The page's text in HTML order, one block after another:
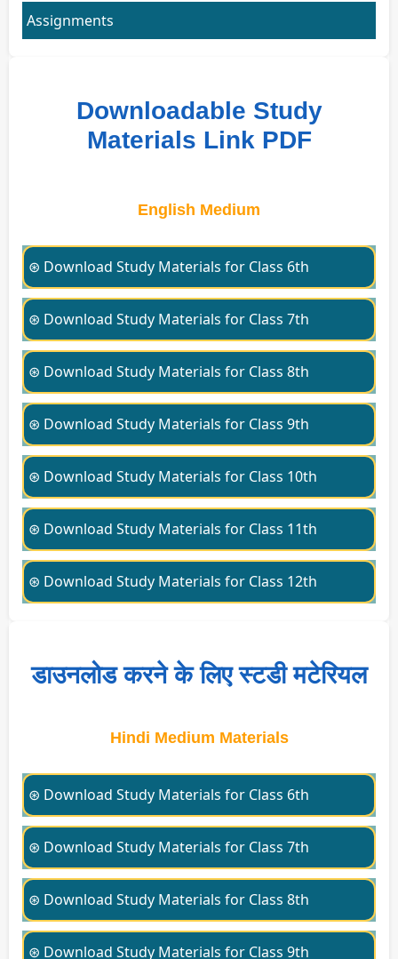
Assignments
Downloadable Study
Materials Link PDF
English Medium
⊛ Download Study Materials for Class 6th
⊛ Download Study Materials for Class 7th
⊛ Download Study Materials for Class 8th
⊛ Download Study Materials for Class 9th
⊛ Download Study Materials for Class 10th
⊛ Download Study Materials for Class 11th
⊛ Download Study Materials for Class 12th
डाउनलोड करने के लिए स्टडी मटेरियल
Hindi Medium Materials
⊛ Download Study Materials for Class 6th
⊛ Download Study Materials for Class 7th
⊛ Download Study Materials for Class 8th
⊛ Download Study Materials for Class 9th